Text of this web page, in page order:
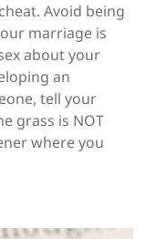
Avoid being
marriage is
about your
an
tell your
grass is NOT
where you